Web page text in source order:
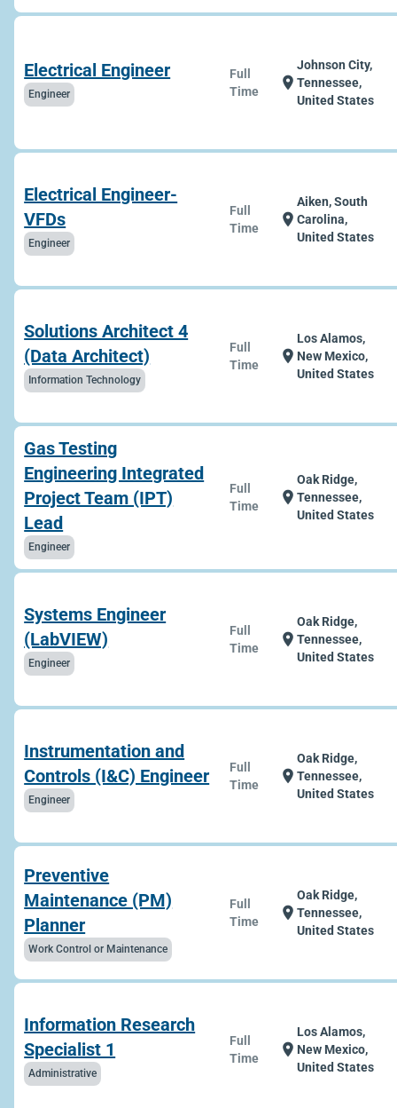
Electrical Engineer
Engineer
Full
Time
location_on
Johnson City,
Tennessee,
United States
Electrical Engineer-
VFDs
Engineer
Full
Time
location_on
Aiken, South
Carolina,
United States
Solutions Architect 4
(Data Architect)
Information Technology
Full
Time
location_on
Los Alamos,
New Mexico,
United States
Gas Testing
Engineering Integrated
Project Team (IPT)
Lead
Engineer
Full
Time
location_on
Oak Ridge,
Tennessee,
United States
Systems Engineer
(LabVIEW)
Engineer
Full
Time
location_on
Oak Ridge,
Tennessee,
United States
Instrumentation and
Controls (I&C) Engineer
Engineer
Full
Time
location_on
Oak Ridge,
Tennessee,
United States
Preventive
Maintenance (PM)
Planner
Work Control or Maintenance
Full
Time
location_on
Oak Ridge,
Tennessee,
United States
Information Research
Specialist 1
Administrative
Full
Time
location_on
Los Alamos,
New Mexico,
United States